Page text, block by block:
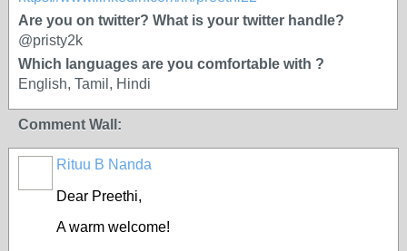
Are you on twitter? What is your twitter handle?
@pristy2k
Which languages are you comfortable with ?
English, Tamil, Hindi
Comment Wall:
Rituu B Nanda
Dear Preethi,
A warm welcome!